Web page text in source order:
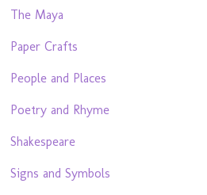
The Maya
Paper Crafts
People and Places
Poetry and Rhyme
Shakespeare
Signs and Symbols